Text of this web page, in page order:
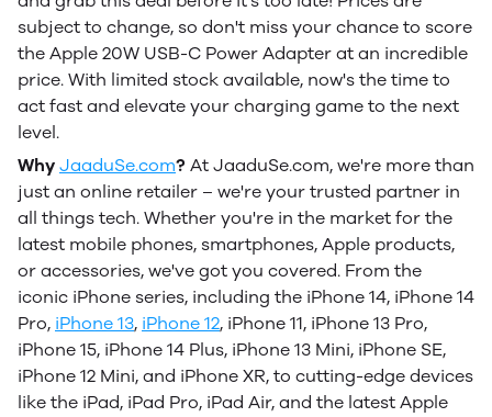
subject to change, so don't miss your chance to score
the Apple 20W USB-C Power Adapter at an incredible
price. With limited stock available, now's the time to
act fast and elevate your charging game to the next
level.
Why JaaduSe.com? At JaaduSe.com, we're more than
just an online retailer – we're your trusted partner in
all things tech. Whether you're in the market for the
latest mobile phones, smartphones, Apple products,
or accessories, we've got you covered. From the
iconic iPhone series, including the iPhone 14, iPhone 14
Pro, iPhone 13, iPhone 12, iPhone 11, iPhone 13 Pro,
iPhone 15, iPhone 14 Plus, iPhone 13 Mini, iPhone SE,
iPhone 12 Mini, and iPhone XR, to cutting-edge devices
like the iPad, iPad Pro, iPad Air, and the latest Apple